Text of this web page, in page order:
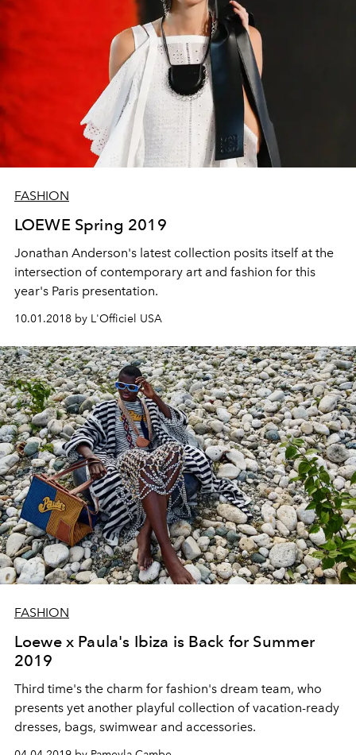
FASHION
LOEWE Spring 2019
Jonathan Anderson's latest collection posits itself at the
intersection of contemporary art and fashion for this
year's Paris presentation.
10.01.2018 by L'Officiel USA
FASHION
Loewe x Paula's Ibiza is Back for Summer
2019
Third time's the charm for fashion's dream team, who
presents yet another playful collection of vacation-ready
dresses, bags, swimwear and accessories.